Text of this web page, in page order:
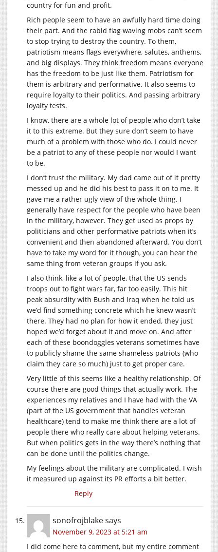
country for fun and profit.
Rich people seem to have an awfully hard time doing
their part. And the rabid flag waving mobs can’t seem
to stop trying to destroy the country. To them,
patriotism means flags everywhere, salutes, anthems,
and big displays. They think freedom means everyone
has the freedom to be just like them. Patriotism for
them is arbitrary and performative. It also seems to
require loyalty to their politics. And passing arbitrary
loyalty tests.
I know, there are a whole lot of people who don’t take
it to this extreme. But they sure don’t seem to have
much of a problem with those who do. I could never
be a patriot to any of these people nor would I want
to be.
I don’t trust the military. My dad came out of it pretty
messed up and he did his best to pass it on to me. It
gave me a rather ugly view of the whole thing. I
generally have respect for the people who have been
in the military, however. They get used as props by
politicians and other performative patriots when it’s
convenient and then abandoned afterward. You don’t
have to take my word for it though, you can hear the
same thing from veteran groups if you ask.
I also think, like a lot of people, that the US sends
troops out to fight wars far, far too easily. This hit
peak absurdity with Bush and Iraq when he told us
we’d find something concrete which he knew wasn’t
there. They had no plan for how it ended, they just
hoped we’d forget about it and move on. And after
each of these boondoggles veterans sometimes have
to publicly shame the same shameless patriots (who
claim they care so much) just to get proper care.
Very little of this seems like a healthy relationship. Of
course there are good things that actually work. The
experiences my relatives and I have had with the VA
(part of the US government that handles veteran
healthcare) tend to make me think there are a lot of
people there who really care about helping veterans.
But when politics gets in the way there’s nothing that
can be done until the politics change.
My feelings about the military are complicated. I wish
it measured up against its PR efforts a bit better.
Reply
sonofrojblakesays
November 9, 2023 at 5:21 am
I did come here to comment, but my entire comment